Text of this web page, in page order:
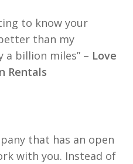
to know your
than my
a billion miles” – Love
Rentals
that has an open
with you. Instead of